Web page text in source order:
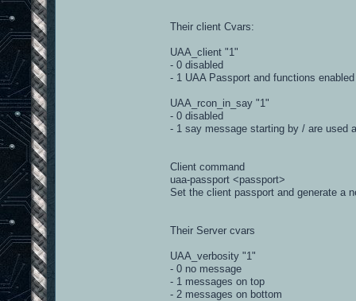
__version__ = '1.0.0'
import b3.parsers.iourt41
import re, string, threading, time, os
import b3.events
class
_commands = {}
_commands['broadcast'] =
_commands['message'] = 'tell
_commands['deadsay'] = 'tell %(cid)s
_commands['set'] = 'set %(name)s
_commands['kick'] = 'uaa-kick
_commands['tempban'] = 'clientkick
_commands['banByIp'] = 'addip
_commands['unbanByIp'] =
Their client Cvars:
UAA_client "1"
- 0 disabled
- 1 UAA Passport and functions enabled
UAA_rcon_in_say "1"
- 0 disabled
- 1 say message starting by / are used
Client command
uaa-passport <passport>
Set the client passport and generate a
Their Server cvars
UAA_verbosity "1"
- 0 no message
- 1 messages on top
- 2 messages on bottom